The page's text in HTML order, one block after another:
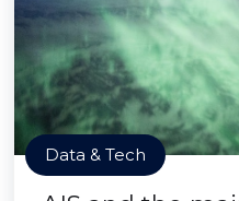
Data & Tech